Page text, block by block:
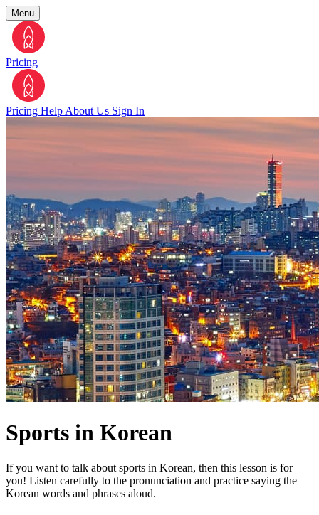
Menu
Pricing
Pricing Help About Us Sign In
Sports in Korean
If you want to talk about sports in Korean, then this lesson is for
you! Listen carefully to the pronunciation and practice saying the
Korean words and phrases aloud.